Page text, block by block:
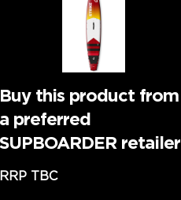
Buy this product from
a preferred
SUPBOARDER retailer
RRP TBC